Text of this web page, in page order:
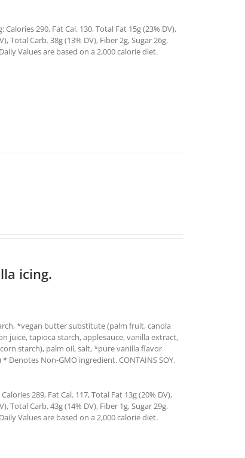
290, Fat Cal. 130, Total Fat 15g (23% DV),
Total Carb. 38g (13% DV), Fiber 2g, Sugar 26g,
Values are based on a 2,000 calorie diet.
icing.
*vegan butter substitute (palm fruit, canola
juice, tapioca starch, applesauce, vanilla extract,
starch), palm oil, salt, *pure vanilla flavor
Non-GMO ingredient. CONTAINS SOY.
289, Fat Cal. 117, Total Fat 13g (20% DV),
Total Carb. 43g (14% DV), Fiber 1g, Sugar 29g,
Values are based on a 2,000 calorie diet.